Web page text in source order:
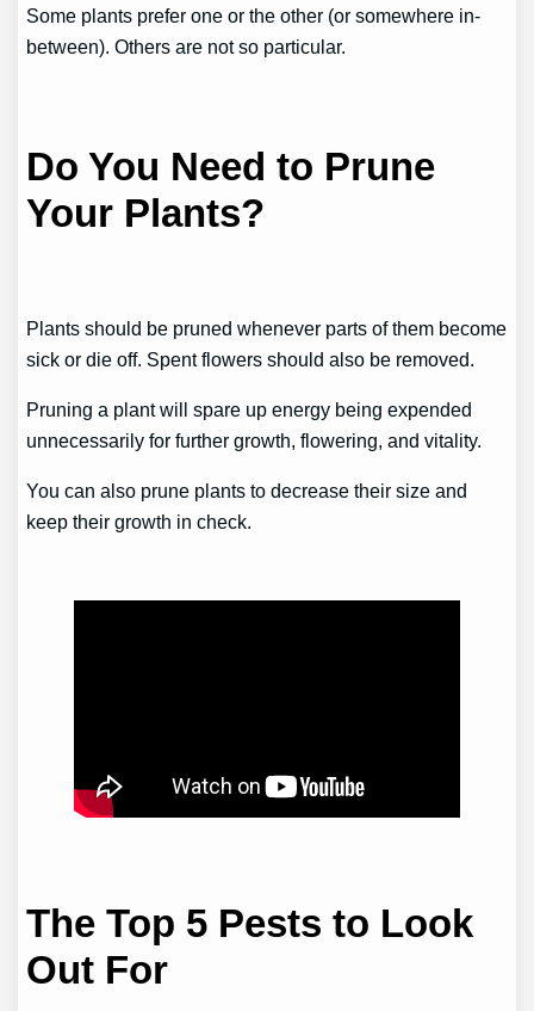
Some plants prefer one or the other (or somewhere in-
between). Others are not so particular.
Do You Need to Prune
Your Plants?
Plants should be pruned whenever parts of them become
sick or die off. Spent flowers should also be removed.
Pruning a plant will spare up energy being expended
unnecessarily for further growth, flowering, and vitality.
You can also prune plants to decrease their size and
keep their growth in check.
The Top 5 Pests to Look
Out For